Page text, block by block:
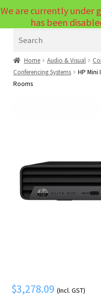
Laptops
PC Parts
Tablets
Audio & Visual
Home Audio & Visual
Conferencing Systems
HP Mini
Rooms
$3,278.09 (Incl. GST)
We are currently under
has been